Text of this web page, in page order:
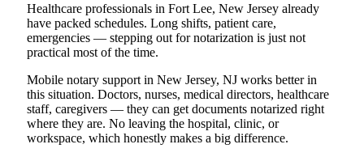
Healthcare professionals in Fort Lee, New Jersey already
have packed schedules. Long shifts, patient care,
emergencies — stepping out for notarization is just not
practical most of the time.
Mobile notary support in New Jersey, NJ works better in
this situation. Doctors, nurses, medical directors, healthcare
staff, caregivers — they can get documents notarized right
where they are. No leaving the hospital, clinic, or
workspace, which honestly makes a big difference.